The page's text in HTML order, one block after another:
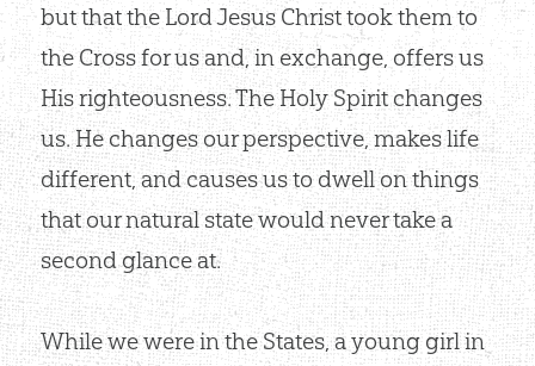
but that the Lord Jesus Christ took them to
the Cross for us and, in exchange, offers us
His righteousness. The Holy Spirit changes
us. He changes our perspective, makes life
different, and causes us to dwell on things
that our natural state would never take a
second glance at.
While we were in the States, a young girl in